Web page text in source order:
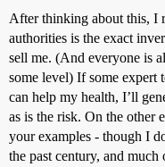
After thinking about this, I
authorities is the exact
sell me. (And everyone is
some level) If some expert
can help my health, I’ll
as is the risk. On the other
your examples - though I
the past century, and